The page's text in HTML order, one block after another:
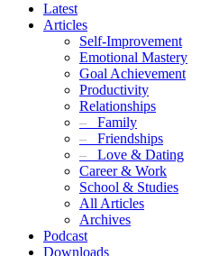
Latest
Articles
Self-Improvement
Emotional Mastery
Goal Achievement
Productivity
Relationships
– Family
– Friendships
– Love & Dating
Career & Work
School & Studies
All Articles
Archives
Podcast
Downloads